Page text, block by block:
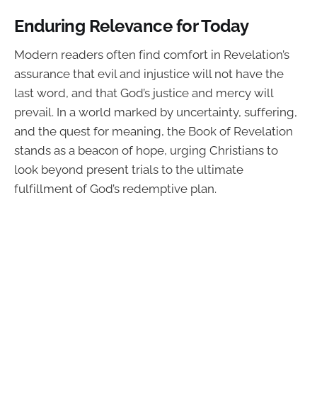
Enduring Relevance for Today
Modern readers often find comfort in Revelation’s
assurance that evil and injustice will not have the
last word, and that God’s justice and mercy will
prevail. In a world marked by uncertainty, suffering,
and the quest for meaning, the Book of Revelation
stands as a beacon of hope, urging Christians to
look beyond present trials to the ultimate
fulfillment of God’s redemptive plan.